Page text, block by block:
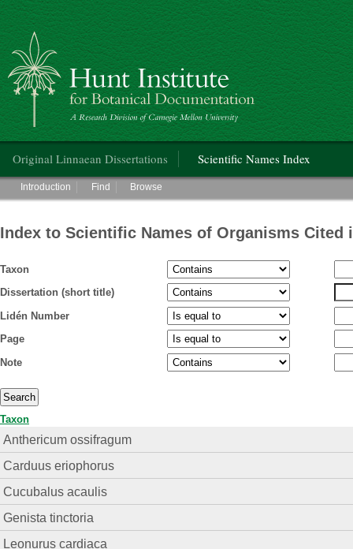
Hunt Institute for Botanical Documentation
Original Linnaean Dissertations Scientific Names Index
Main menu
Introduction Find Browse
Index to Scientific Names of Organisms Cited
Taxon
Dissertation (short title)
Lidén Number
Page
Note
Taxon
Anthericum ossifragum
Carduus eriophorus
Cucubalus acaulis
Genista tinctoria
Leonurus cardiaca